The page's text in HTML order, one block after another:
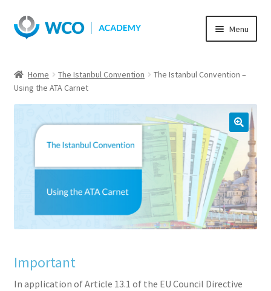
Skip
to
Skip
to
Menu
Home The Istanbul Convention
The Istanbul Convention –
Using the ATA Carnet
Important
In application of Article 13.1 of the EU Council Directive